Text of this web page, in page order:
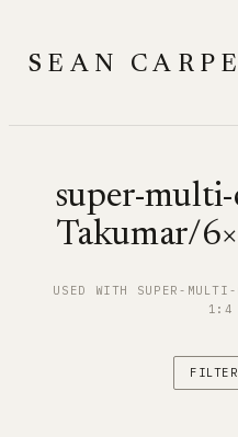
content
SEAN
super-multi-
Takumar/
USED WITH SUPER-MULTI-
1:4